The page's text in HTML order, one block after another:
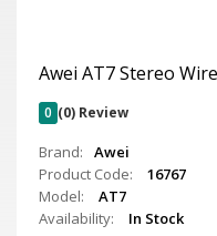
Awei AT7 Stereo
0 (0) Review
Brand:
Awei
Product Code:
16767
Model:
AT7
Availability:
In Stock